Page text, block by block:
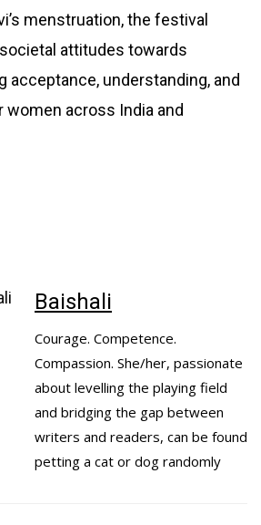
menstruation, the festival
attitudes towards
acceptance, understanding, and
across India and
Baishali
Courage. Competence.
Compassion. She/her, passionate
about levelling the playing field
and bridging the gap between
writers and readers, can be found
petting a cat or dog randomly